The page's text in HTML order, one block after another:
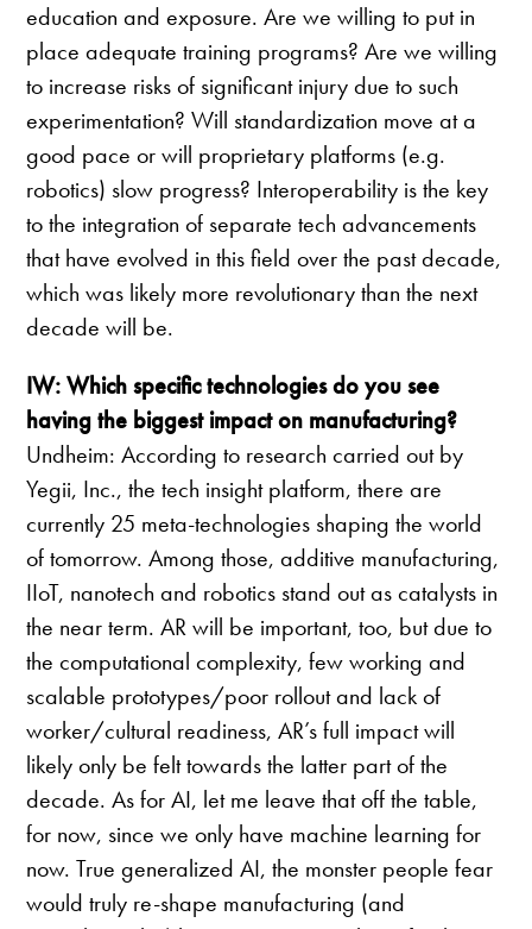
education and exposure. Are we willing to put in
place adequate training programs? Are we willing
to increase risks of significant injury due to such
experimentation? Will standardization move at a
good pace or will proprietary platforms (e.g.
robotics) slow progress? Interoperability is the key
to the integration of separate tech advancements
that have evolved in this field over the past decade,
which was likely more revolutionary than the next
decade will be.
IW: Which specific technologies do you see
having the biggest impact on manufacturing?
Undheim: According to research carried out by
Yegii, Inc., the tech insight platform, there are
currently 25 meta-technologies shaping the world
of tomorrow. Among those, additive manufacturing,
IIoT, nanotech and robotics stand out as catalysts in
the near term. AR will be important, too, but due to
the computational complexity, few working and
scalable prototypes/poor rollout and lack of
worker/cultural readiness, AR’s full impact will
likely only be felt towards the latter part of the
decade. As for AI, let me leave that off the table,
for now, since we only have machine learning for
now. True generalized AI, the monster people fear
would truly re-shape manufacturing (and